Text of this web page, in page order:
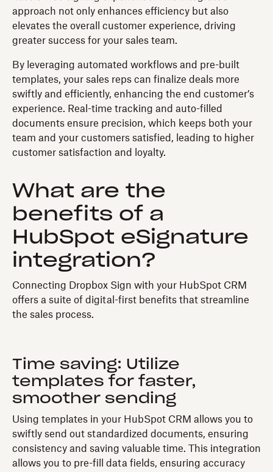
approach not only enhances efficiency but also
elevates the overall customer experience, driving
greater success for your sales team.
By leveraging automated workflows and pre-built
templates, your sales reps can finalize deals more
swiftly and efficiently, enhancing the end customer’s
experience. Real-time tracking and auto-filled
documents ensure precision, which keeps both your
team and your customers satisfied, leading to higher
customer satisfaction and loyalty.
What are the
benefits of a
HubSpot eSignature
integration?
Connecting Dropbox Sign with your HubSpot CRM
offers a suite of digital-first benefits that streamline
the sales process.
Time saving: Utilize
templates for faster,
smoother sending
Using templates in your HubSpot CRM allows you to
swiftly send out standardized documents, ensuring
consistency and saving valuable time. This integration
allows you to pre-fill data fields, ensuring accuracy